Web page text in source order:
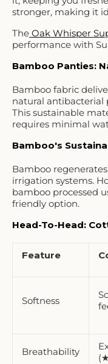
stronger, making it
The Oak Whisper
performance with
Bamboo Panties:
Bamboo fabric
natural antibacterial
This sustainable
requires minimal
Bamboo's
Bamboo
irrigation systems.
bamboo processed
friendly option.
Head-To-Head:
Feature
Softness
Breathability